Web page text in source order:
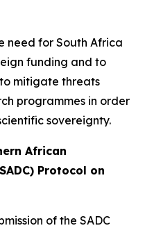
need for South Africa
funding and to
mitigate threats
programmes in order
sovereignty.
African
Protocol on
of the SADC